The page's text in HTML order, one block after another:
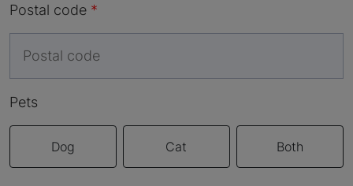
Postal code
Pets
Dog Cat Both